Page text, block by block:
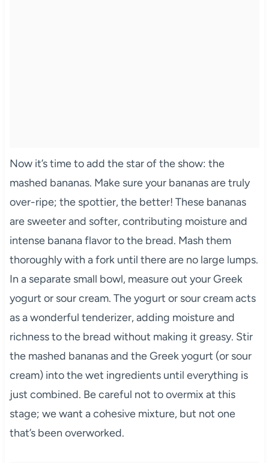
Now it’s time to add the star of the show: the
mashed bananas. Make sure your bananas are truly
over-ripe; the spottier, the better! These bananas
are sweeter and softer, contributing moisture and
intense banana flavor to the bread. Mash them
thoroughly with a fork until there are no large lumps.
In a separate small bowl, measure out your Greek
yogurt or sour cream. The yogurt or sour cream acts
as a wonderful tenderizer, adding moisture and
richness to the bread without making it greasy. Stir
the mashed bananas and the Greek yogurt (or sour
cream) into the wet ingredients until everything is
just combined. Be careful not to overmix at this
stage; we want a cohesive mixture, but not one
that’s been overworked.